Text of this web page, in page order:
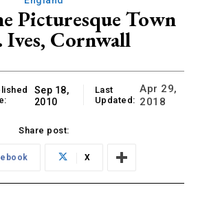
Picturesque Town
Ives, Cornwall
Sep 18,
2010
Last
Updated:
Apr 29,
2018
Share post:
X